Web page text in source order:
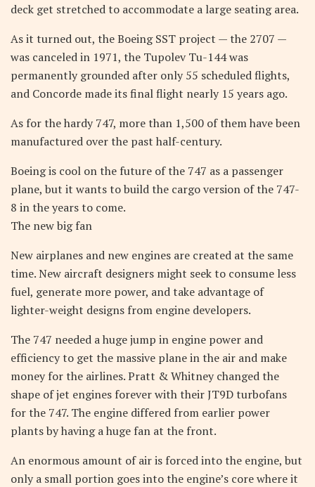
deck get stretched to accommodate a large seating area.
As it turned out, the Boeing SST project — the 2707 —
was canceled in 1971, the Tupolev Tu-144 was
permanently grounded after only 55 scheduled flights,
and Concorde made its final flight nearly 15 years ago.
As for the hardy 747, more than 1,500 of them have been
manufactured over the past half-century.
Boeing is cool on the future of the 747 as a passenger
plane, but it wants to build the cargo version of the 747-
8 in the years to come.
The new big fan
New airplanes and new engines are created at the same
time. New aircraft designers might seek to consume less
fuel, generate more power, and take advantage of
lighter-weight designs from engine developers.
The 747 needed a huge jump in engine power and
efficiency to get the massive plane in the air and make
money for the airlines. Pratt & Whitney changed the
shape of jet engines forever with their JT9D turbofans
for the 747. The engine differed from earlier power
plants by having a huge fan at the front.
An enormous amount of air is forced into the engine, but
only a small portion goes into the engine’s core where it